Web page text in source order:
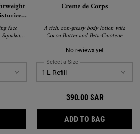
face
skin's
of
Seal
Cream, Lightweight 24-Hour Hydrating Moisturizer
ULTRA FACIAL CREAM, LIGHTWEIGHT 24-
Creme de Corps
A rich, non-greasy body lotion with
Cocoa Butter and Beta-Carotene.
No reviews yet
Select a Size for Creme de Corps
390.00 SAR
ADD TO BAG